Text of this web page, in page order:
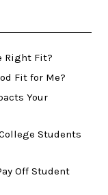
Right Fit?
Fit for Me?
Your
Students
Off Student